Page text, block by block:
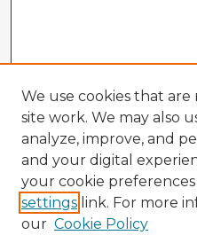
We use cookies that
site work. We may also
analyze, improve, and
and your digital
your cookie
settings link. For more
our Cookie Policy